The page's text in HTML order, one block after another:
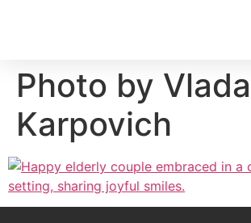
Photo by Vlada
Karpovich